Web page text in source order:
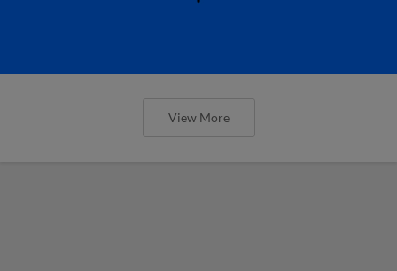
View More